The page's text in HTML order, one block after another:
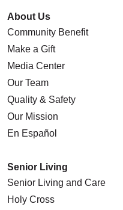
About Us
Community Benefit
Make a Gift
Media Center
Our Team
Quality & Safety
Our Mission
En Español
Senior Living
Senior Living and Care
Holy Cross